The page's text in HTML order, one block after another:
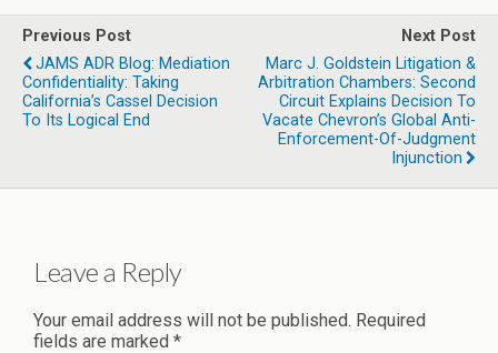
Previous Post
JAMS ADR Blog: Mediation
Confidentiality: Taking
California’s Cassel Decision
To Its Logical End
Next Post
Marc J. Goldstein Litigation &
Arbitration Chambers: Second
Circuit Explains Decision To
Vacate Chevron’s Global Anti-
Enforcement-Of-Judgment
Injunction
Leave a Reply
Your email address will not be published. Required
fields are marked *